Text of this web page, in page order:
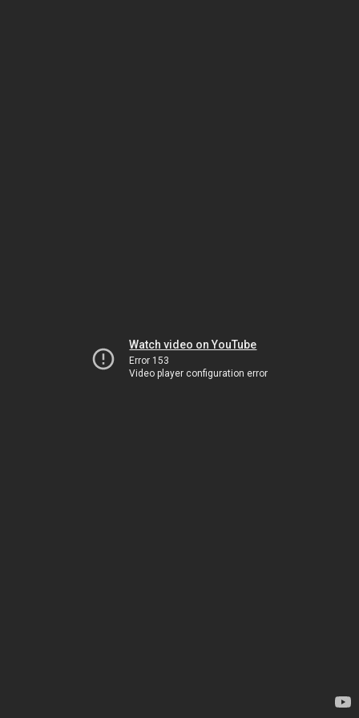
Watch video on YouTube
Error 153
Video player configuration error